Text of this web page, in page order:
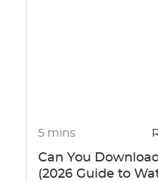
5 mins
Can You
(2026 Guide to